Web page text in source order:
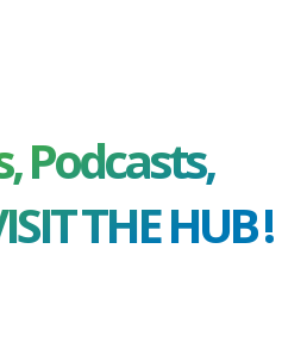
Podcasts,
THE HUB !